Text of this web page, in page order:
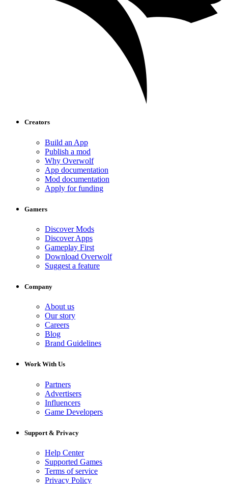
Creators
Build an App
Publish a mod
Why Overwolf
App documentation
Mod documentation
Apply for funding
Gamers
Discover Mods
Discover Apps
Gameplay First
Download Overwolf
Suggest a feature
Company
About us
Our story
Careers
Blog
Brand Guidelines
Work With Us
Partners
Advertisers
Influencers
Game Developers
Support & Privacy
Help Center
Supported Games
Terms of service
Privacy Policy